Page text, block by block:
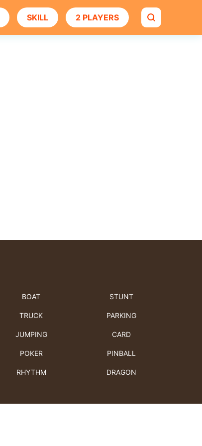
SKILL 2 PLAYERS
BOAT STUNT
TRUCK PARKING
JUMPING CARD
POKER PINBALL
RHYTHM DRAGON